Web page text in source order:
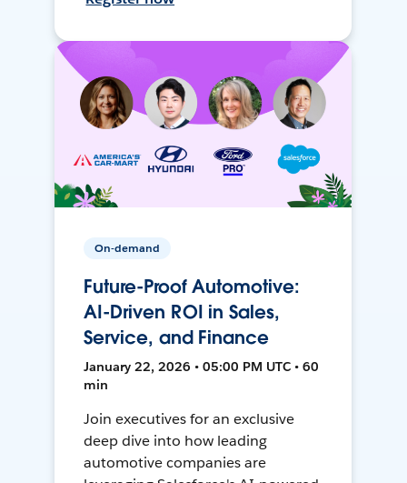
On-demand
Future-Proof Automotive:
AI-Driven ROI in Sales,
Service, and Finance
January 22, 2026 • 05:00 PM UTC • 60
min
Join executives for an exclusive
deep dive into how leading
automotive companies are